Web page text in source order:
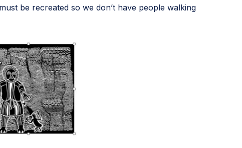
be recreated so we don’t have people walking